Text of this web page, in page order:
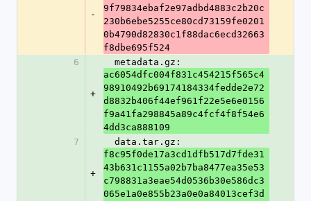
-
9f79834ebaf2e97adbd4883c2b20c
230b6ebe5255ce80cd73159fe0201
0b4790d82830c1f88dac6ecd32663
f8dbe695f524
6
+
  metadata.gz:
ac6054dfc004f831c454215f565c4
98910492b69174184334fedde2e72
d8832b406f44ef961f22e5e6e0156
f9a41fa298845a89c4fcf4f8f54e6
4dd3ca888109
7
+
  data.tar.gz:
f8c95f0de17a3cd1dfb517d7fde31
43b631c1155a02b7ba8477ea35e53
c798831a3eae54d0536b30e586dc3
065e1a0e855b23a0e0a84013cef3d